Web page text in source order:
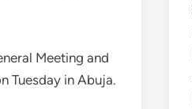
Meeting and
Tuesday in Abuja.